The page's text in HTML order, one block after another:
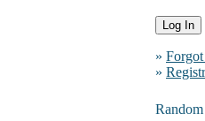
»
»